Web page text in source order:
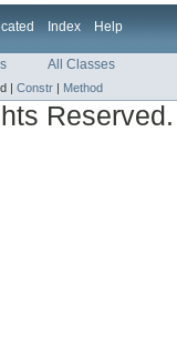
Index Help
All Classes
| Constr | Method
Reserved.